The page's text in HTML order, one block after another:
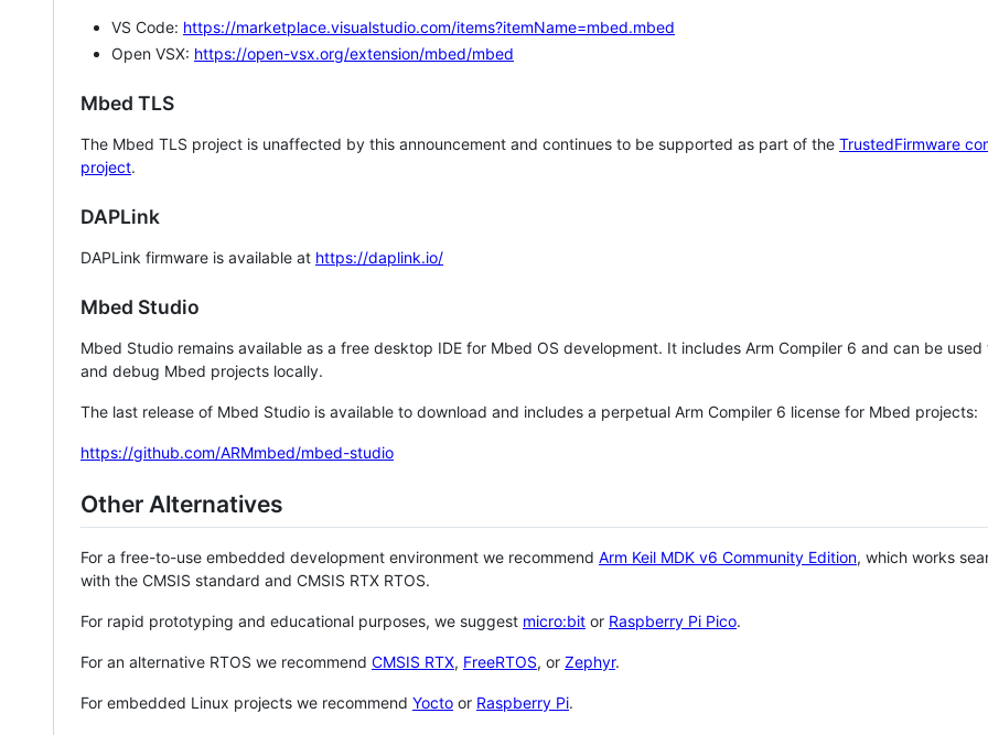
VS Code: https://marketplace.visualstudio.com/items?itemName=mbed.mbed
Open VSX: https://open-vsx.org/extension/mbed/mbed
Mbed TLS
The Mbed TLS project is unaffected by this announcement and continues to be supported as part of the TrustedFirmware
project.
DAPLink
DAPLink firmware is available at https://daplink.io/
Mbed Studio
Mbed Studio remains available as a free desktop IDE for Mbed OS development. It includes Arm Compiler 6 and can be
and debug Mbed projects locally.
The last release of Mbed Studio is available to download and includes a perpetual Arm Compiler 6 license for Mbed projects:
https://github.com/ARMmbed/mbed-studio
Other Alternatives
For a free-to-use embedded development environment we recommend Arm Keil MDK v6 Community Edition, which works
with the CMSIS standard and CMSIS RTX RTOS.
For rapid prototyping and educational purposes, we suggest micro:bit or Raspberry Pi Pico.
For an alternative RTOS we recommend CMSIS RTX, FreeRTOS, or Zephyr.
For embedded Linux projects we recommend Yocto or Raspberry Pi.